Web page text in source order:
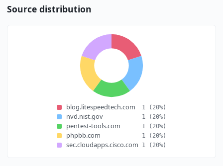
Source distribution
blog.litespeedtech.com 1 (20%)
nvd.nist.gov 1 (20%)
pentest-tools.com 1 (20%)
phpbb.com 1 (20%)
sec.cloudapps.cisco.com 1 (20%)